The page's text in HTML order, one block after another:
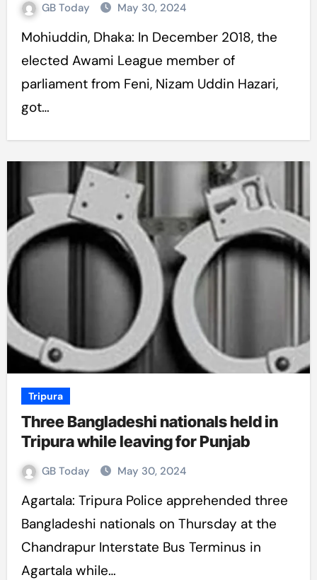
GB Today May 30, 2024
Mohiuddin, Dhaka: In December 2018, the
elected Awami League member of
parliament from Feni, Nizam Uddin Hazari,
got…
Tripura
Three Bangladeshi nationals held in
Tripura while leaving for Punjab
GB Today May 30, 2024
Agartala: Tripura Police apprehended three
Bangladeshi nationals on Thursday at the
Chandrapur Interstate Bus Terminus in
Agartala while…